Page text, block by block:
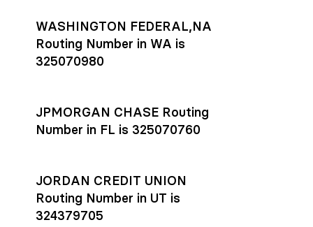
WASHINGTON FEDERAL,NA
Routing Number in WA is
325070980
JPMORGAN CHASE Routing
Number in FL is 325070760
JORDAN CREDIT UNION
Routing Number in UT is
324379705